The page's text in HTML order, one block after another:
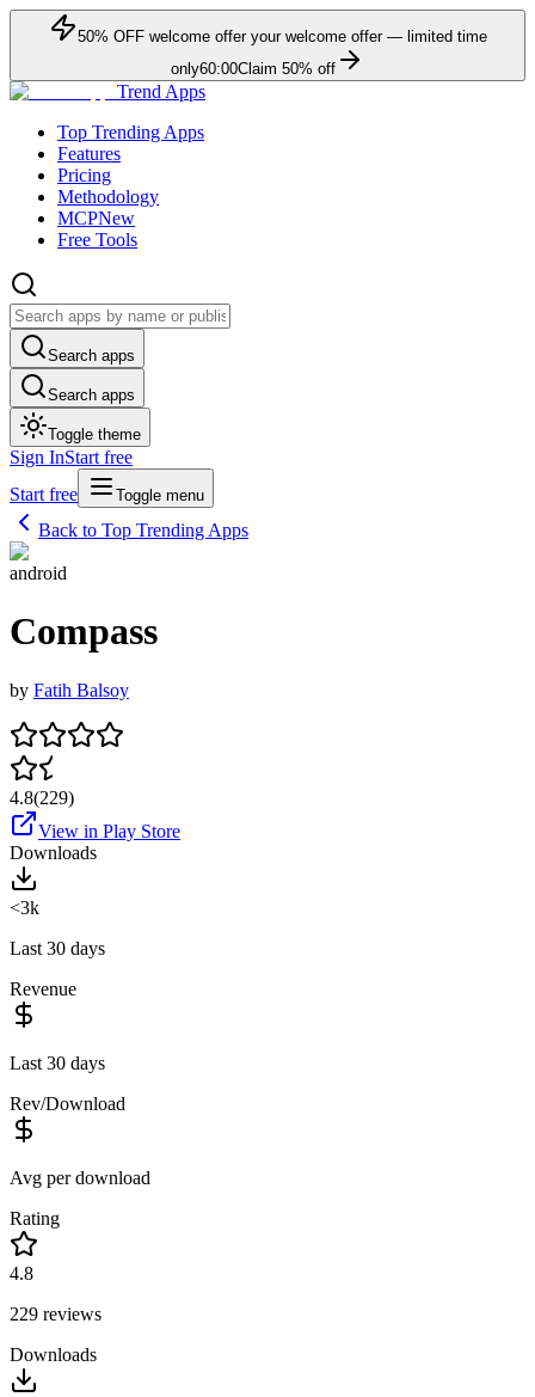
50% OFFwelcome offer your welcome offer — limited time
only60:00Claim 50% off
Trend Apps
Top Trending Apps
Features
Pricing
Methodology
MCPNew
Free Tools
Search apps
Search apps
Toggle theme
Sign InStart free
Start free
Toggle menu
Back to Top Trending Apps
android
Compass
by Fatih Balsoy
4.8(229)
View in Play Store
Downloads
<3k
Last 30 days
Revenue
Last 30 days
Rev/Download
Avg per download
Rating
4.8
229 reviews
Downloads